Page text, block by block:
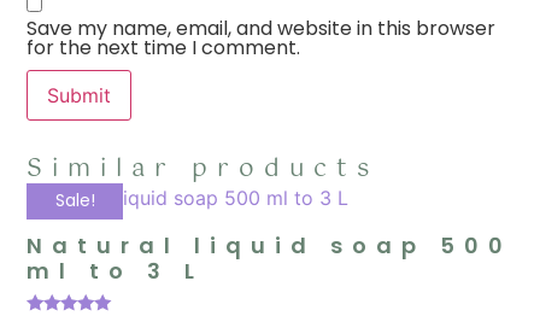
Save my name, email, and website in this browser
for the next time I comment.
Similar products
Sale!
Natural liquid soap 500
ml to 3 L